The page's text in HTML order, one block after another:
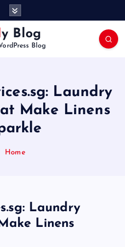
My Blog
Blog
Laundry
Make Linens
Home
Laundry
Linens